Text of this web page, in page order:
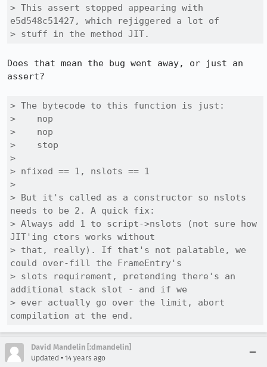
> This assert stopped appearing with
e5d548c51427, which rejiggered a lot of
> stuff in the method JIT.
Does that mean the bug went away, or just an
assert?
> The bytecode to this function is just:
>    nop
>    nop
>    stop
>
> nfixed == 1, nslots == 1
>
> But it's called as a constructor so nslots
needs to be 2. A quick fix:
> Always add 1 to script->nslots (not sure how
JIT'ing ctors works without
> that, really). If that's not palatable, we
could over-fill the FrameEntry's
> slots requirement, pretending there's an
additional stack slot - and if we
> ever actually go over the limit, abort
compilation at the end.
David Mandelin [:dmandelin]
Updated • 14 years ago